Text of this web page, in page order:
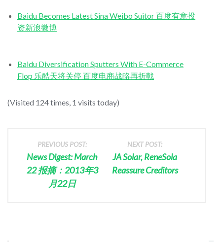
Baidu Becomes Latest Sina Weibo Suitor 百度有意投
资新浪微博
Baidu Diversification Sputters With E-Commerce
Flop 乐酷天将关停 百度电商战略再折戟
(Visited 124 times, 1 visits today)
PREVIOUS POST:
News Digest: March
22 报摘：2013年3
月22日
NEXT POST:
JA Solar, ReneSola
Reassure Creditors